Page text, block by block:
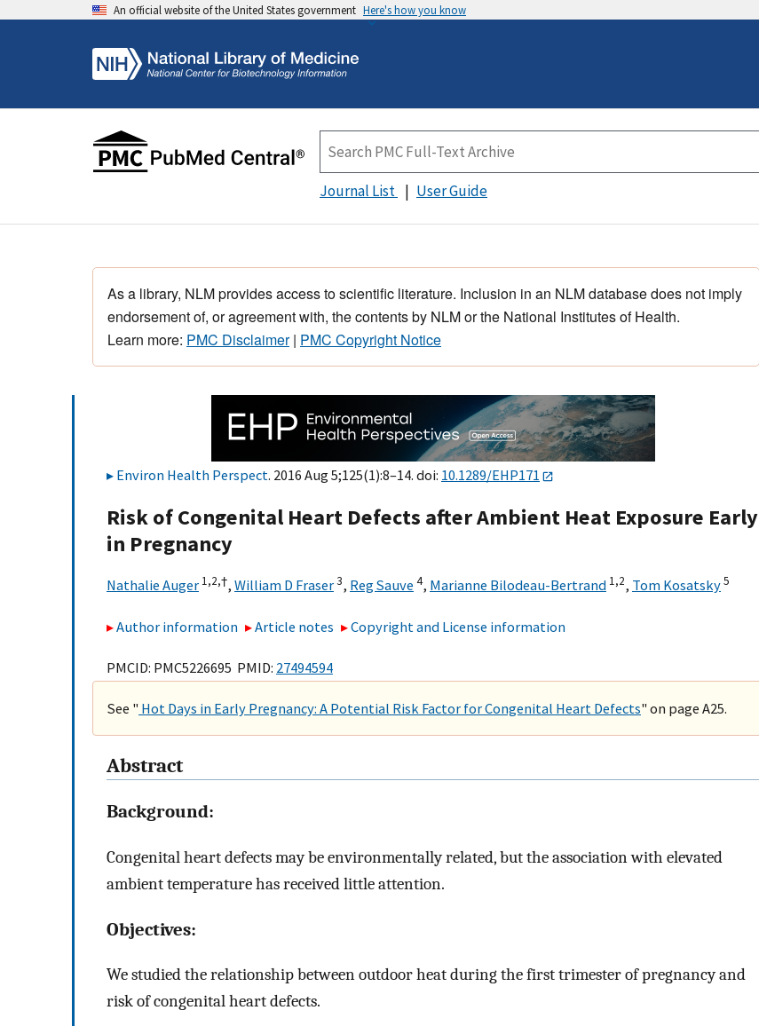
An official website of the United States government Here's how you know
Journal List User Guide
As a library, NLM provides access to scientific literature. Inclusion in an NLM database does not imply
endorsement of, or agreement with, the contents by NLM or the National Institutes of Health.
Learn more: PMC Disclaimer| PMC Copyright Notice
Environ Health Perspect. 2016 Aug 5;125(1):8–14. doi: 10.1289/EHP171
Risk of Congenital Heart Defects after Ambient Heat Exposure Early
in Pregnancy
Nathalie Auger 1,2,†, William D Fraser3, Reg Sauve 4, Marianne Bilodeau-Bertrand 1,2, Tom Kosatsky5
Author information Article notes Copyright and License information
PMCID: PMC5226695 PMID: 27494594
See " Hot Days in Early Pregnancy: A Potential Risk Factor for Congenital Heart Defects" on page A25.
Abstract
Background:
Congenital heart defects may be environmentally related, but the association with elevated
ambient temperature has received little attention.
Objectives:
We studied the relationship between outdoor heat during the first trimester of pregnancy and
risk of congenital heart defects.